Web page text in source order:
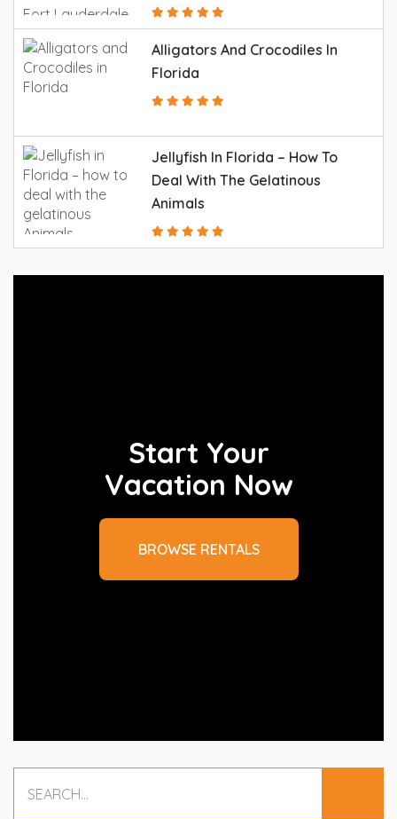
Alligators And Crocodiles In
Florida
Jellyfish In Florida – How To
Deal With The Gelatinous
Animals
Start Your
Vacation Now
BROWSE RENTALS